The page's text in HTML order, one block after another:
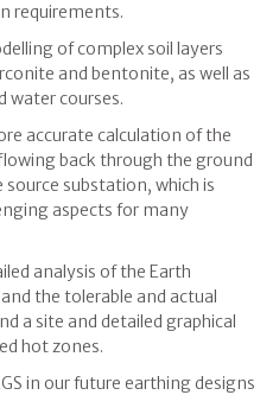
requirements.
of complex soil layers
and bentonite, as well as
water courses.
accurate calculation of the
back through the ground
substation, which is
aspects for many
analysis of the Earth
the tolerable and actual
a site and detailed graphical
hot zones.
in our future earthing designs